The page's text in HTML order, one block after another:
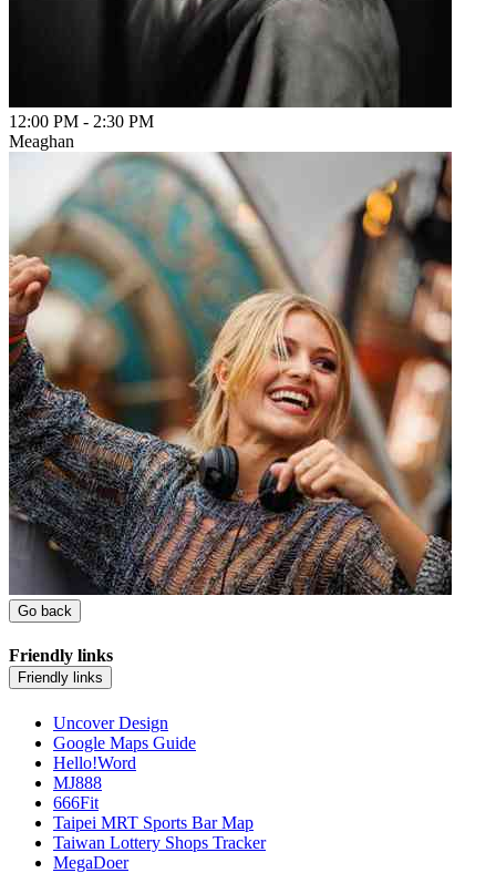
12:00 PM - 2:30 PM
Meaghan
Go back
Friendly links
Friendly links
Uncover Design
Google Maps Guide
Hello!Word
MJ888
666Fit
Taipei MRT Sports Bar Map
Taiwan Lottery Shops Tracker
MegaDoer